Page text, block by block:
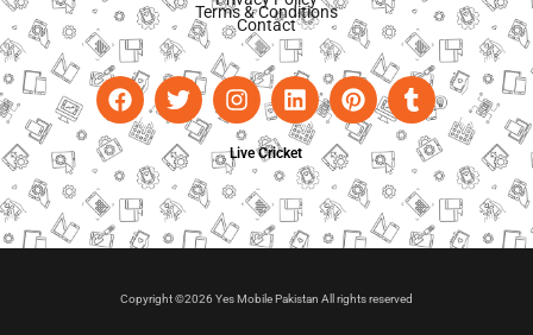
Terms & Conditions
Contact
Live Cricket
Copyright ©2026 Yes Mobile Pakistan All rights reserved